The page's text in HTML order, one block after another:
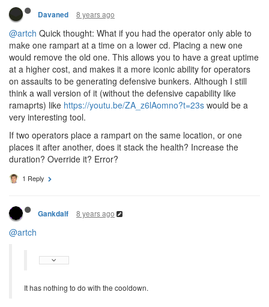
Davaned 8 years ago
@artch Quick thought: What if you had the operator only able to
make one rampart at a time on a lower cd. Placing a new one
would remove the old one. This allows you to have a great uptime
at a higher cost, and makes it a more iconic ability for operators
on assaults to be generating defensive bunkers. Although I still
think a wall version of it (without the defensive capability like
ramaprts) like https://youtu.be/ZA_z6lAomno?t=23s would be a
very interesting tool.
If two operators place a rampart on the same location, or one
places it after another, does it stack the health? Increase the
duration? Override it? Error?
1 Reply
Gankdalf 8 years ago
@artch
It has nothing to do with the cooldown.